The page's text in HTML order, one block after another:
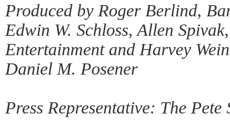
Produced by Roger Berlind,
Edwin W. Schloss, Allen
Entertainment and Harvey
Daniel M. Posener
Press Representative: The Pete